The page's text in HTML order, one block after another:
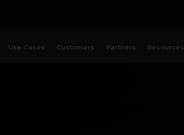
Use Cases Customers Partners Resources